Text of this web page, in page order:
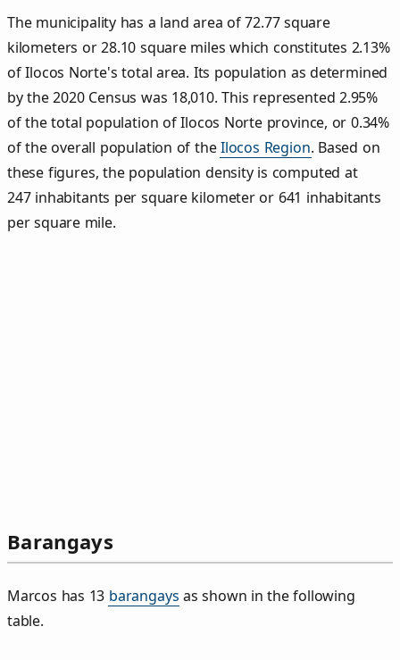
The municipality has a land area of 72.77 square
kilometers or 28.10 square miles which constitutes 2.13%
of Ilocos Norte's total area. Its population as determined
by the 2020 Census was 18,010. This represented 2.95%
of the total population of Ilocos Norte province, or 0.34%
of the overall population of theIlocos Region. Based on
these figures, the population density is computed at
247 inhabitants per square kilometer or 641 inhabitants
per square mile.
Barangays
Marcos has 13 barangays as shown in the following
table.